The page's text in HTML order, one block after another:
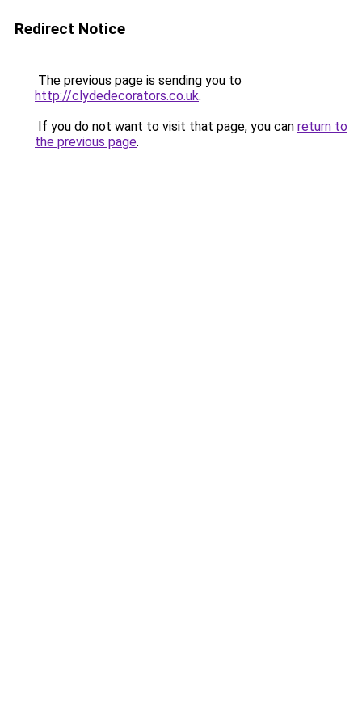
Redirect Notice
The previous page is sending you to
http://clydedecorators.co.uk.
If you do not want to visit that page, you can return to
the previous page.